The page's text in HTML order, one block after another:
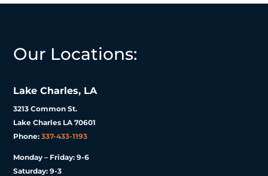
Our Locations:
Lake Charles, LA
3213 Common St.
Lake Charles LA 70601
Phone:337-433-1193
Monday – Friday: 9-6
Saturday: 9-3